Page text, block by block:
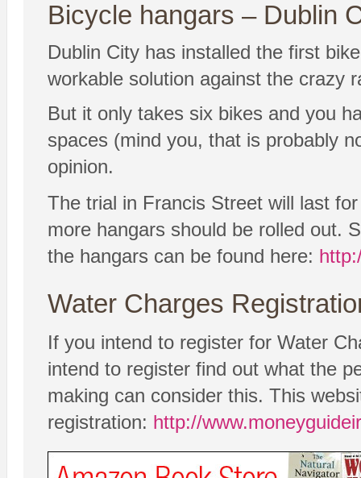
Bicycle hangars – Dublin
Dublin City has installed the first
workable solution against the crazy
But it only takes six bikes and you
spaces (mind you, that is probably
opinion.
The trial in Francis Street will last
more hangars should be rolled out.
the hangars can be found here:
Water Charges
If you intend to register for Water
intend to register find out what the
making can consider this. This
registration: http://